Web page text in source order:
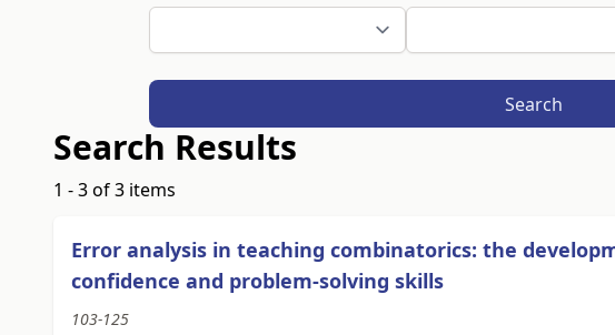
Search
Search Results
1 - 3 of 3 items
Error analysis in teaching combinatorics: the
confidence and problem-solving skills
103-125